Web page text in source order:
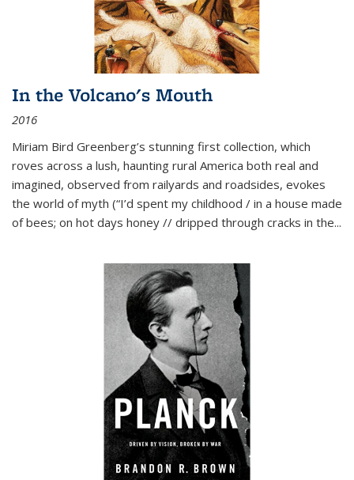
In the Volcano's Mouth
2016
Miriam Bird Greenberg’s stunning first collection, which
roves across a lush, haunting rural America both real and
imagined, observed from railyards and roadsides, evokes
the world of myth (“I’d spent my childhood / in a house made
of bees; on hot days honey // dripped through cracks in the...